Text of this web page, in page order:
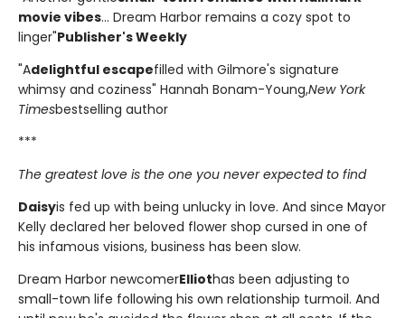
movie vibes... Dream Harbor remains a cozy spot to
linger"Publisher's Weekly
"Adelightful escapefilled with Gilmore's signature
whimsy and coziness" Hannah Bonam-Young,New York
Timesbestselling author
***
The greatest love is the one you never expected to find
Daisyis fed up with being unlucky in love. And since Mayor
Kelly declared her beloved flower shop cursed in one of
his infamous visions, business has been slow.
Dream Harbor newcomerElliothas been adjusting to
small-town life following his own relationship turmoil. And